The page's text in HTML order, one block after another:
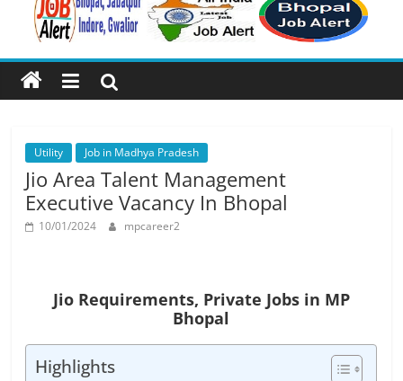
Jobs
MP
Govt
Job​
Private
Job,
MP
Job
Vacancy
Utility Job in Madhya Pradesh
Jio Area Talent Management
Executive Vacancy In Bhopal
10/01/2024 mpcareer2
Jio Requirements, Private Jobs in MP
Bhopal
Highlights